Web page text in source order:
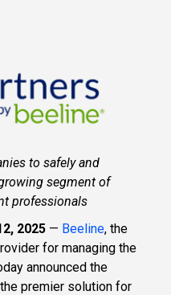
to safely and
segment of
professionals
2025 — Beeline, the
for managing the
announced the
premier solution for